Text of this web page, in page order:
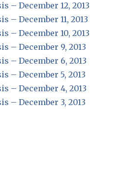
– December 12, 2013
– December 11, 2013
– December 10, 2013
– December 9, 2013
– December 6, 2013
– December 5, 2013
– December 4, 2013
– December 3, 2013